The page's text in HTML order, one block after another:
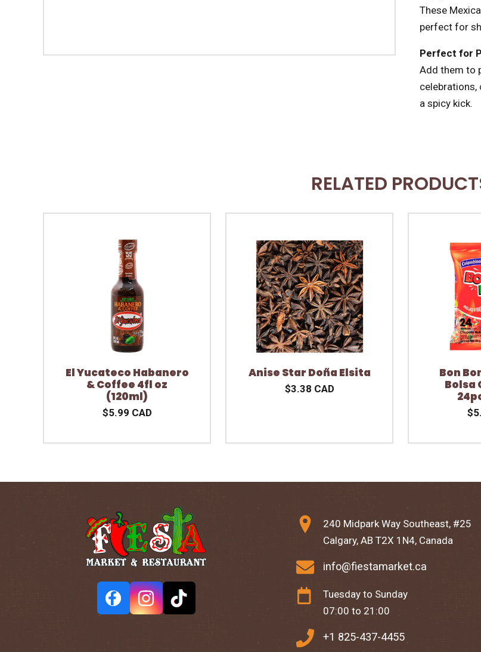
These
perfect for
Perfect for
Add them to
celebrations,
a spicy kick.
RELATED
El Yucateco Habanero
& Coffee 4fl oz
(120ml)
$5.99 CAD
Anise Star Doña Elsita
$3.38 CAD
Bon
Bolsa
240 Midpark Way Southeast, #25
Calgary, AB T2X 1N4, Canada
info@fiestamarket.ca
Tuesday to Sunday
07:00 to 21:00
+1 825-437-4455